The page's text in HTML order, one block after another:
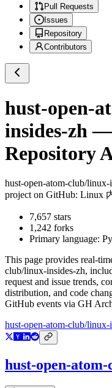
Pull Requests
Issues
Repository
Contributors
hust-open-
insides-zh —
Repository
hust-open-atom-club/linux-
project on GitHub: Linux
7,657 stars
1,242 forks
Primary language:
This page provides real-
club/linux-insides-zh,
request and issue trends,
distribution, and code
GitHub events via GH
hust-open-atom-club/linux-
hust-open-